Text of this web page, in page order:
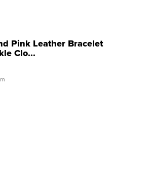
Pink Leather Bracelet
Clo...